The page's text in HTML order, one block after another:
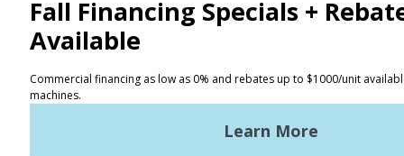
CONTACT
Distributor Locator